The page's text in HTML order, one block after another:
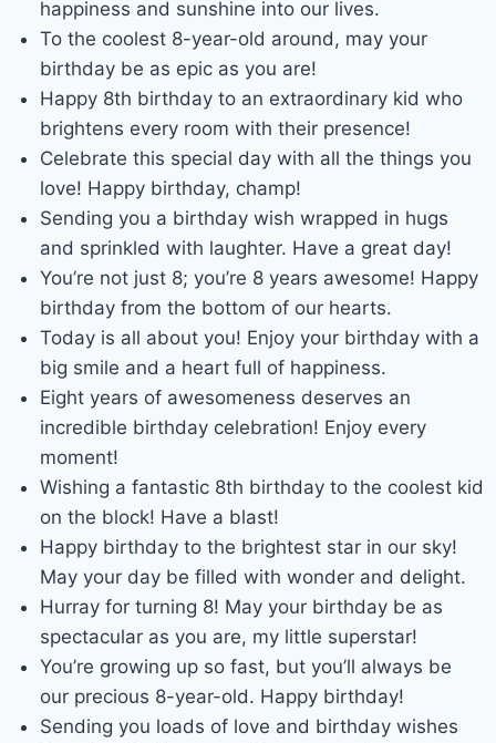
happiness and sunshine into our lives.
To the coolest 8-year-old around, may your
birthday be as epic as you are!
Happy 8th birthday to an extraordinary kid who
brightens every room with their presence!
Celebrate this special day with all the things you
love! Happy birthday, champ!
Sending you a birthday wish wrapped in hugs
and sprinkled with laughter. Have a great day!
You’re not just 8; you’re 8 years awesome! Happy
birthday from the bottom of our hearts.
Today is all about you! Enjoy your birthday with a
big smile and a heart full of happiness.
Eight years of awesomeness deserves an
incredible birthday celebration! Enjoy every
moment!
Wishing a fantastic 8th birthday to the coolest kid
on the block! Have a blast!
Happy birthday to the brightest star in our sky!
May your day be filled with wonder and delight.
Hurray for turning 8! May your birthday be as
spectacular as you are, my little superstar!
You’re growing up so fast, but you’ll always be
our precious 8-year-old. Happy birthday!
Sending you loads of love and birthday wishes